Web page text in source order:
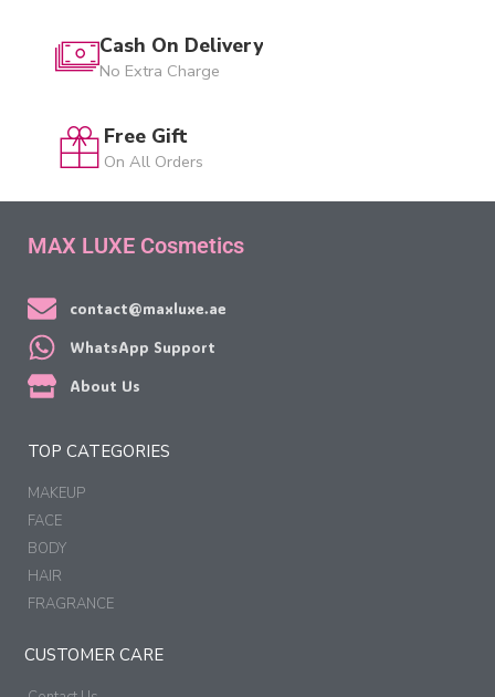
Cash On Delivery
No Extra Charge
Free Gift
On All Orders
MAX LUXE Cosmetics
contact@maxluxe.ae
WhatsApp Support
About Us
TOP CATEGORIES
MAKEUP
FACE
BODY
HAIR
FRAGRANCE
CUSTOMER CARE